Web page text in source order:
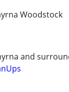
Woodstock
and